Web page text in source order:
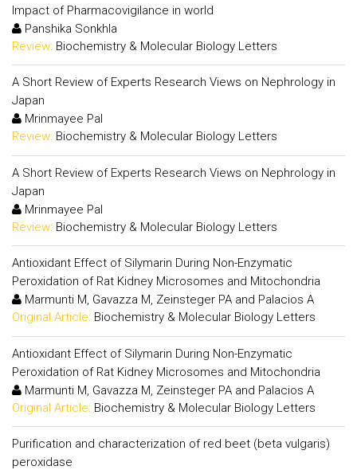
Impact of Pharmacovigilance in world
Panshika Sonkhla
Review: Biochemistry & Molecular Biology Letters
A Short Review of Experts Research Views on Nephrology in
Japan
Mrinmayee Pal
Review: Biochemistry & Molecular Biology Letters
A Short Review of Experts Research Views on Nephrology in
Japan
Mrinmayee Pal
Review: Biochemistry & Molecular Biology Letters
Antioxidant Effect of Silymarin During Non-Enzymatic
Peroxidation of Rat Kidney Microsomes and Mitochondria
Marmunti M, Gavazza M, Zeinsteger PA and Palacios A
Original Article: Biochemistry & Molecular Biology Letters
Antioxidant Effect of Silymarin During Non-Enzymatic
Peroxidation of Rat Kidney Microsomes and Mitochondria
Marmunti M, Gavazza M, Zeinsteger PA and Palacios A
Original Article: Biochemistry & Molecular Biology Letters
Purification and characterization of red beet (beta vulgaris)
peroxidase